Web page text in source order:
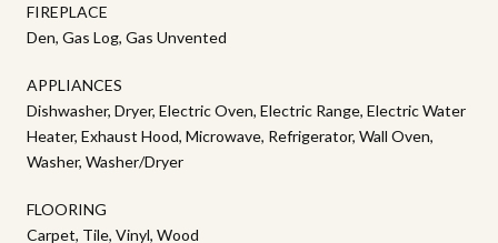
FIREPLACE
Den, Gas Log, Gas Unvented
APPLIANCES
Dishwasher, Dryer, Electric Oven, Electric Range, Electric Water
Heater, Exhaust Hood, Microwave, Refrigerator, Wall Oven,
Washer, Washer/Dryer
FLOORING
Carpet, Tile, Vinyl, Wood